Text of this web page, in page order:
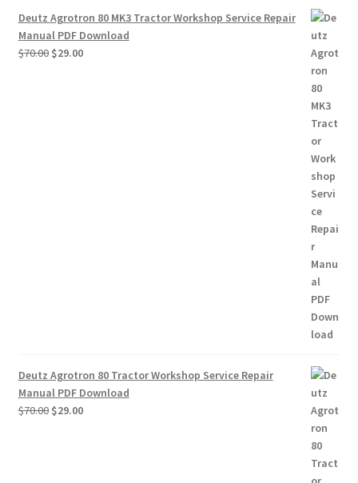
Deutz Agrotron 80 MK3 Tractor Workshop Service Repair
Manual PDF Download
$70.00 Original
$29.00Current
Deutz Agrotron 80 Tractor Workshop Service Repair
Manual PDF Download
$70.00 Original
$29.00Current